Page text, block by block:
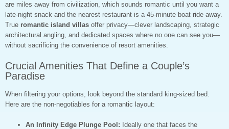
are miles away from civilization, which sounds romantic until you want a
late-night snack and the nearest restaurant is a 45-minute boat ride away.
True romantic island villas offer privacy—clever landscaping, strategic
architectural angling, and dedicated spaces where no one can see you—
without sacrificing the convenience of resort amenities.
Crucial Amenities That Define a Couple’s
Paradise
When filtering your options, look beyond the standard king-sized bed.
Here are the non-negotiables for a romantic layout:
An Infinity Edge Plunge Pool: Ideally one that faces the